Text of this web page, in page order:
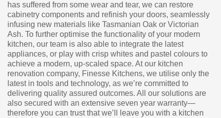
has suffered from some wear and tear, we can restore
cabinetry components and refinish your doors, seamlessly
infusing new materials like Tasmanian Oak or Victorian
Ash. To further optimise the functionality of your modern
kitchen, our team is also able to integrate the latest
appliances, or play with crisp whites and pastel colours to
achieve a modern, up-scaled space. At our kitchen
renovation company, Finesse Kitchens, we utilise only the
latest in tools and technology, as we’re committed to
delivering quality assured outcomes. All our solutions are
also secured with an extensive seven year warranty—
therefore you can trust that we’ll leave you with a kitchen